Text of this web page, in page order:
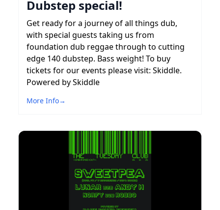
Dubstep special!
Get ready for a journey of all things dub,
with special guests taking us from
foundation dub reggae through to cutting
edge 140 dubstep. Bass weight! To buy
tickets for our events please visit: Skiddle.
Powered by Skiddle
More Info→